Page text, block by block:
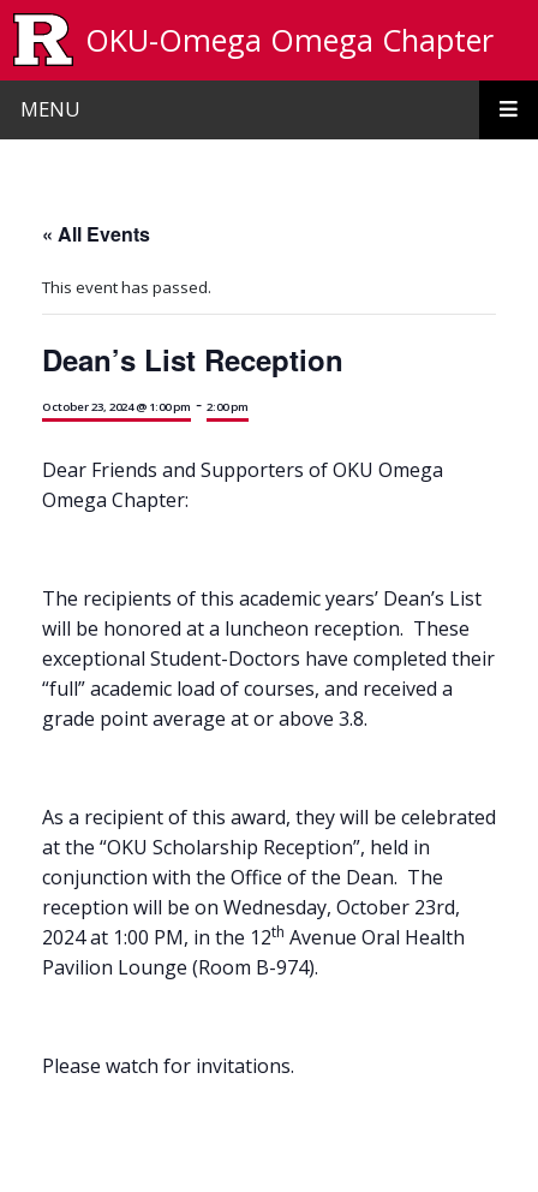
OKU-Omega Omega Chapter
MENU
« All Events
This event has passed.
Dean’s List Reception
October 23, 2024 @ 1:00 pm - 2:00 pm
Dear Friends and Supporters of OKU Omega
Omega Chapter:
The recipients of this academic years’ Dean’s List
will be honored at a luncheon reception. These
exceptional Student-Doctors have completed their
“full” academic load of courses, and received a
grade point average at or above 3.8.
As a recipient of this award, they will be celebrated
at the “OKU Scholarship Reception”, held in
conjunction with the Office of the Dean. The
reception will be on Wednesday, October 23rd,
2024 at 1:00 PM, in the 12th Avenue Oral Health
Pavilion Lounge (Room B-974).
Please watch for invitations.